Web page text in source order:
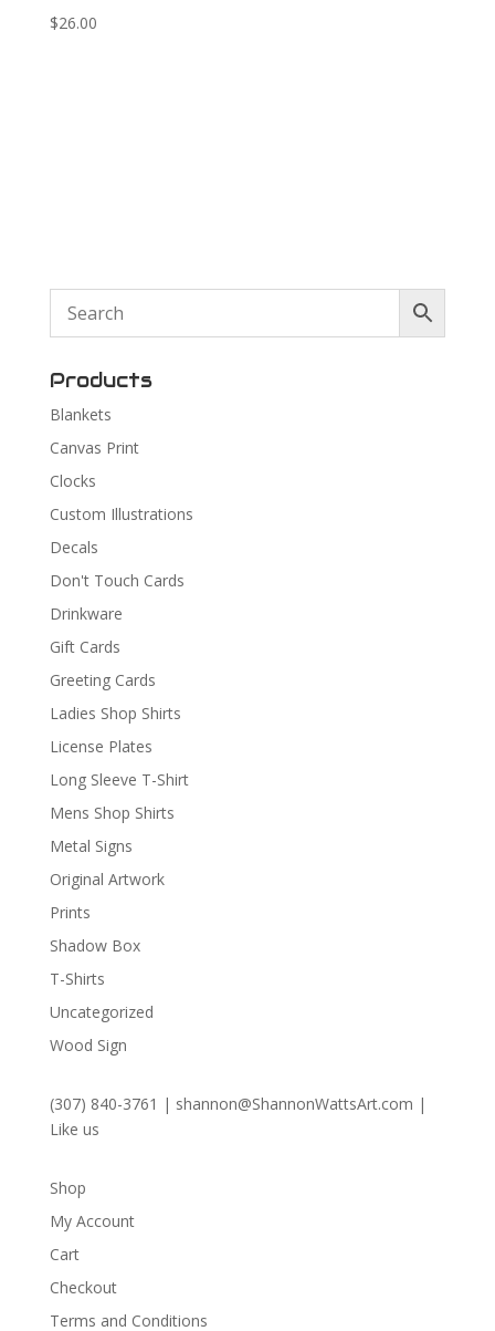
$26.00
Products
Blankets
Canvas Print
Clocks
Custom Illustrations
Decals
Don't Touch Cards
Drinkware
Gift Cards
Greeting Cards
Ladies Shop Shirts
License Plates
Long Sleeve T-Shirt
Mens Shop Shirts
Metal Signs
Original Artwork
Prints
Shadow Box
T-Shirts
Uncategorized
Wood Sign
(307) 840-3761 | shannon@ShannonWattsArt.com |
Like us
Shop
My Account
Cart
Checkout
Terms and Conditions